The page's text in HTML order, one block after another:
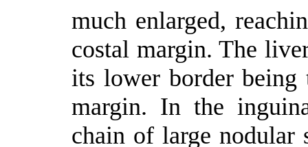
much enlarged,
costal margin. The
its lower border being
margin. In the
chain of large nodular